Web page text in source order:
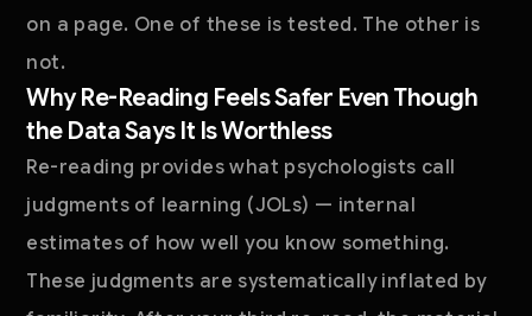
on a page. One of these is tested. The other is
not.
Why Re-Reading Feels Safer Even Though
the Data Says It Is Worthless
Re-reading provides what psychologists call
judgments of learning (JOLs) — internal
estimates of how well you know something.
These judgments are systematically inflated by